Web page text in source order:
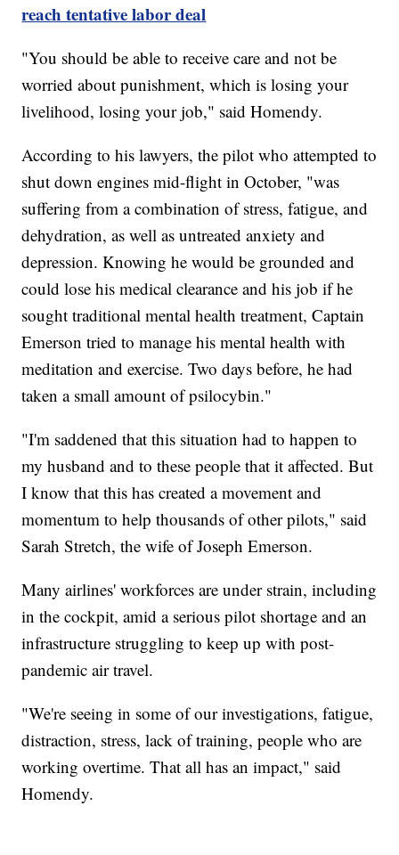
reach tentative labor deal
"You should be able to receive care and not be
worried about punishment, which is losing your
livelihood, losing your job," said Homendy.
According to his lawyers, the pilot who attempted to
shut down engines mid-flight in October, "was
suffering from a combination of stress, fatigue, and
dehydration, as well as untreated anxiety and
depression. Knowing he would be grounded and
could lose his medical clearance and his job if he
sought traditional mental health treatment, Captain
Emerson tried to manage his mental health with
meditation and exercise. Two days before, he had
taken a small amount of psilocybin."
"I'm saddened that this situation had to happen to
my husband and to these people that it affected. But
I know that this has created a movement and
momentum to help thousands of other pilots," said
Sarah Stretch, the wife of Joseph Emerson.
Many airlines' workforces are under strain, including
in the cockpit, amid a serious pilot shortage and an
infrastructure struggling to keep up with post-
pandemic air travel.
"We're seeing in some of our investigations, fatigue,
distraction, stress, lack of training, people who are
working overtime. That all has an impact," said
Homendy.